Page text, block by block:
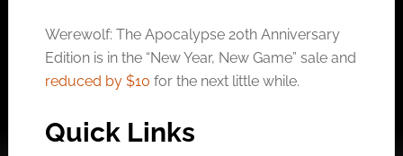
Werewolf: The Apocalypse 20th Anniversary
Edition is in the “New Year, New Game” sale and
reduced by $10 for the next little while.
Quick Links